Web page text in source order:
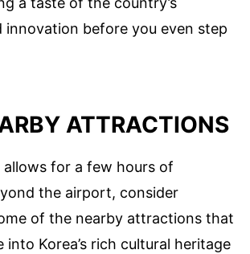
innovation before you even step
ATTRACTIONS
for a few hours of
the airport, consider
of the nearby attractions that
into Korea’s rich cultural heritage